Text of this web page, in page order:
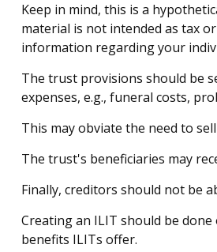
Keep in mind, this is a
material is not intended as tax
information regarding your
The trust provisions should be
expenses, e.g., funeral costs,
This may obviate the need to
The trust's beneficiaries may
Finally, creditors should not be
Creating an ILIT should be
benefits ILITs offer.